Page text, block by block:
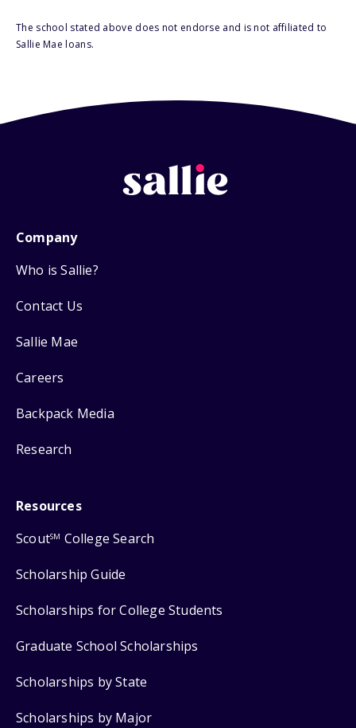
The school stated above does not endorse and is not affiliated to
Sallie Mae loans.
Company
Who is Sallie?
Contact Us
Sallie Mae
Careers
Backpack Media
Research
Resources
ScoutSM College Search
Scholarship Guide
Scholarships for College Students
Graduate School Scholarships
Scholarships by State
Scholarships by Major